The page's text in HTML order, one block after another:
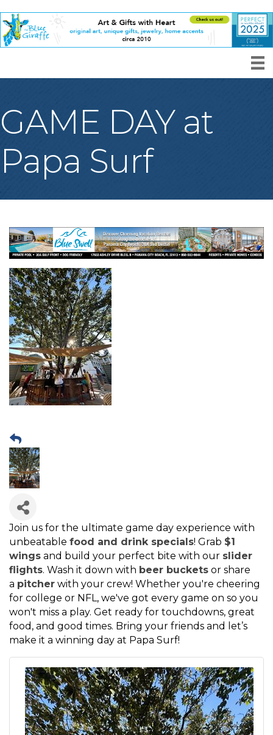
GAME DAY at
Papa Surf
Join us for the ultimate game day experience with
unbeatable food and drink specials! Grab $1
wings and build your perfect bite with our slider
flights. Wash it down with beer buckets or share
a pitcher with your crew! Whether you're cheering
for college or NFL, we've got every game on so you
won't miss a play. Get ready for touchdowns, great
food, and good times. Bring your friends and let’s
make it a winning day at Papa Surf!